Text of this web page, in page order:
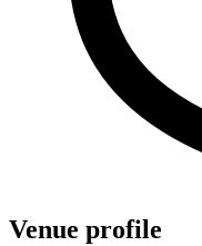
Venue profile